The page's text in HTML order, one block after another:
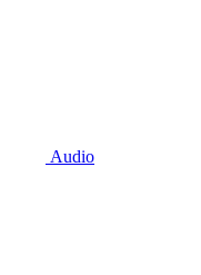
Audio